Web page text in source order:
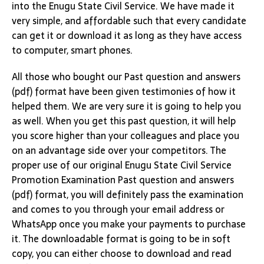
into the Enugu State Civil Service. We have made it
very simple, and affordable such that every candidate
can get it or download it as long as they have access
to computer, smart phones.
All those who bought our Past question and answers
(pdf) format have been given testimonies of how it
helped them. We are very sure it is going to help you
as well. When you get this past question, it will help
you score higher than your colleagues and place you
on an advantage side over your competitors. The
proper use of our original Enugu State Civil Service
Promotion Examination Past question and answers
(pdf) format, you will definitely pass the examination
and comes to you through your email address or
WhatsApp once you make your payments to purchase
it. The downloadable format is going to be in soft
copy, you can either choose to download and read